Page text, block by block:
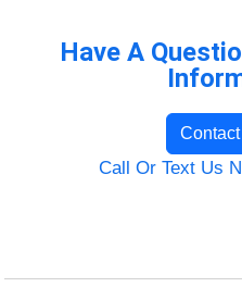
Have A
Call Or Text Us